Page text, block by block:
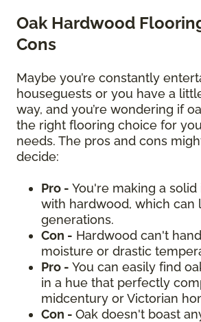
Oak Hardwood
Cons
Maybe you’re constantly
houseguests or you have a
way, and you’re wondering if
the right flooring choice for
needs. The pros and cons
decide:
Pro - You're making a
with hardwood, which can
generations.
Con - Hardwood can't
moisture or drastic
Pro - You can easily find
in a hue that perfectly
midcentury or Victorian
Con - Oak doesn't boast